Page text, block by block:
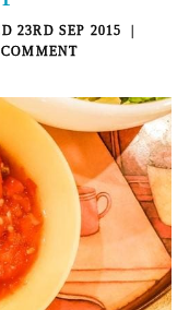
23RD SEP 2015